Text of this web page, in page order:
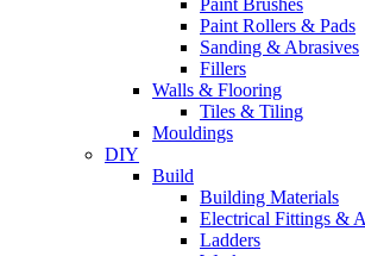
Paint Brushes
Paint Rollers & Pads
Sanding & Abrasives
Fillers
Walls & Flooring
Tiles & Tiling
Mouldings
DIY
Build
Building Materials
Electrical Fittings &
Ladders